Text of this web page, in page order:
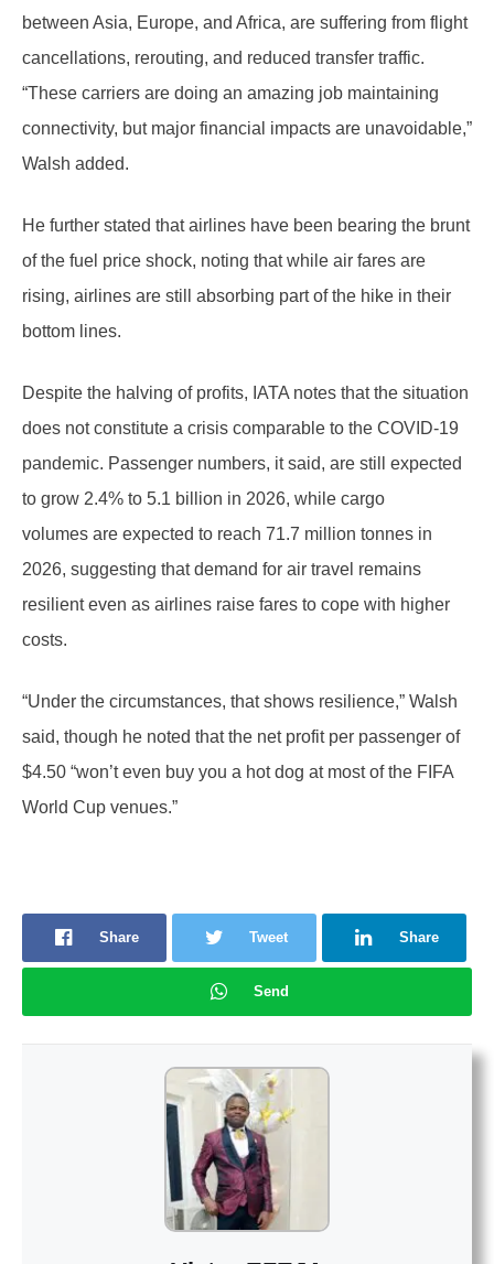
between Asia, Europe, and Africa, are suffering from flight
cancellations, rerouting, and reduced transfer traffic.
“These carriers are doing an amazing job maintaining
connectivity, but major financial impacts are unavoidable,”
Walsh added.
He further stated that airlines have been bearing the brunt
of the fuel price shock, noting that while air fares are
rising, airlines are still absorbing part of the hike in their
bottom lines.
Despite the halving of profits, IATA notes that the situation
does not constitute a crisis comparable to the COVID-19
pandemic. Passenger numbers, it said, are still expected
to grow 2.4% to 5.1 billion in 2026, while cargo
volumes are expected to reach 71.7 million tonnes in
2026, suggesting that demand for air travel remains
resilient even as airlines raise fares to cope with higher
costs.
“Under the circumstances, that shows resilience,” Walsh
said, though he noted that the net profit per passenger of
$4.50 “won’t even buy you a hot dog at most of the FIFA
World Cup venues.”
Share Tweet Share
Send